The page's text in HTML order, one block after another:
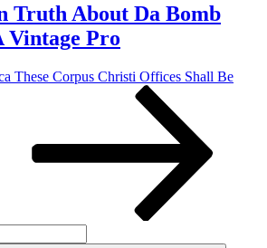
Truth About Da Bomb
Vintage Pro
These Corpus Christi Offices Shall Be